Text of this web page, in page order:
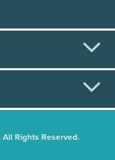
Rights Reserved.